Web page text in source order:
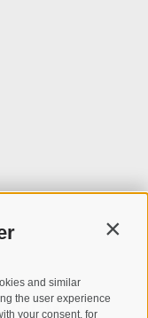
and similar
the user experience
your consent, for